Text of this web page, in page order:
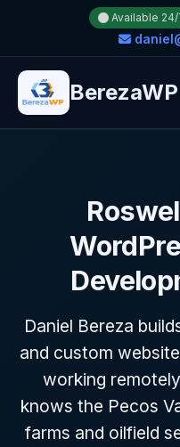
Available 24/
BerezaWP
Daniel Bereza
and custom
working
knows the Pecos
farms and oilfield